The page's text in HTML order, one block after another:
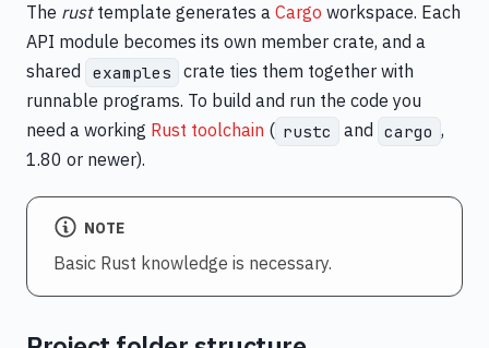
The rusttemplate generates a Cargo workspace. Each
API module becomes its own member crate, and a
shared
examples
crate ties them together with
runnable programs. To build and run the code you
need a working Rust toolchain ( rustc and cargo ,
1.80 or newer).
NOTE
Basic Rust knowledge is necessary.